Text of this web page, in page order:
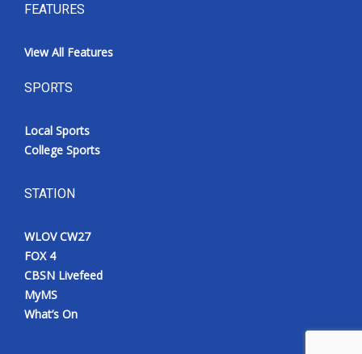
FEATURES
View All Features
SPORTS
Local Sports
College Sports
STATION
WLOV CW27
FOX 4
CBSN Livefeed
MyMS
What’s On